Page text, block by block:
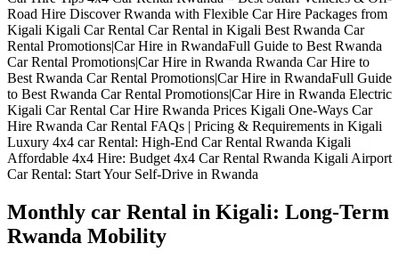
Monthly car Rental in Kigali: Long-Term
Rwanda Mobility